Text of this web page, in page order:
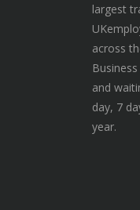
largest
across
and
day, 7
year.